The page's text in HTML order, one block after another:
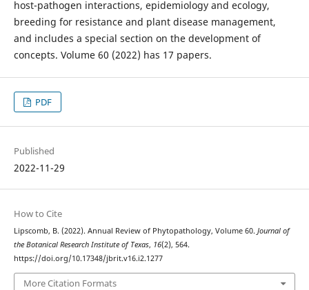
host-pathogen interactions, epidemiology and ecology,
breeding for resistance and plant disease management,
and includes a special section on the development of
concepts. Volume 60 (2022) has 17 papers.
PDF
Published
2022-11-29
How to Cite
Lipscomb, B. (2022). Annual Review of Phytopathology, Volume 60. Journal of
the Botanical Research Institute of Texas, 16(2), 564.
https://doi.org/10.17348/jbrit.v16.i2.1277
More Citation Formats